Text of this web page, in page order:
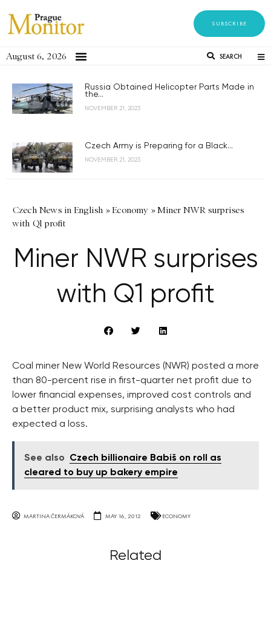
SUBSCRIBE
August 6, 2026 SEARCH
Russia Obtained Helicopter Parts Made in
the...
NOVEMBER 21, 2023
Czech Army is Preparing for a Black...
NOVEMBER 21, 2023
Czech News in English »Economy »Miner NWR surprises
with Q1 profit
Miner NWR surprises
with Q1 profit
Coal miner New World Resources (NWR) posted a more
than 80-percent rise in first-quarter net profit due to
lower financial expenses, improved cost controls and
a better product mix, surprising analysts who had
expected a loss.
See also
Czech billionaire Babiš on roll as
cleared to buy up bakery empire
MARTINA ČERMÁKOVÁ MAY 16, 2012 ECONOMY
Related